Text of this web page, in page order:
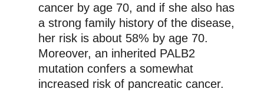
cancer by age 70, and if she also has
a strong family history of the disease,
her risk is about 58% by age 70.
Moreover, an inherited PALB2
mutation confers a somewhat
increased risk of pancreatic cancer.